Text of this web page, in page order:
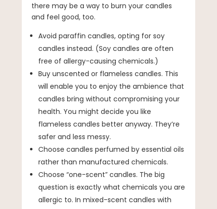
there may be a way to burn your candles
and feel good, too.
Avoid paraffin candles, opting for soy
candles instead. (Soy candles are often
free of allergy-causing chemicals.)
Buy unscented or flameless candles. This
will enable you to enjoy the ambience that
candles bring without compromising your
health. You might decide you like
flameless candles better anyway. They’re
safer and less messy.
Choose candles perfumed by essential oils
rather than manufactured chemicals.
Choose “one-scent” candles. The big
question is exactly what chemicals you are
allergic to. In mixed-scent candles with